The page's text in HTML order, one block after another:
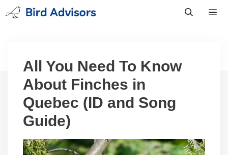
Skip
to
All You Need To Know
About Finches in
Quebec (ID and Song
Guide)